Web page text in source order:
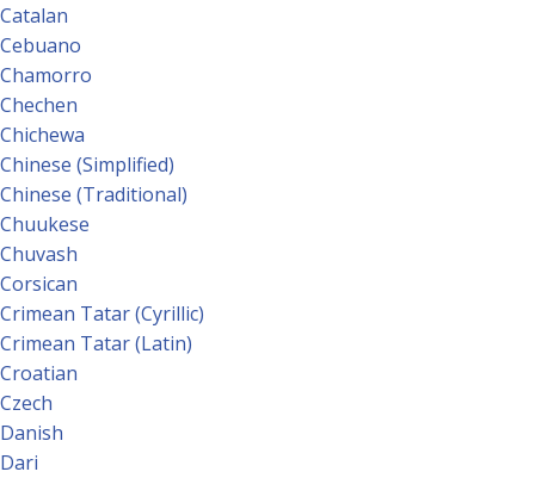
Catalan
Cebuano
Chamorro
Chechen
Chichewa
Chinese (Simplified)
Chinese (Traditional)
Chuukese
Chuvash
Corsican
Crimean Tatar (Cyrillic)
Crimean Tatar (Latin)
Croatian
Czech
Danish
Dari